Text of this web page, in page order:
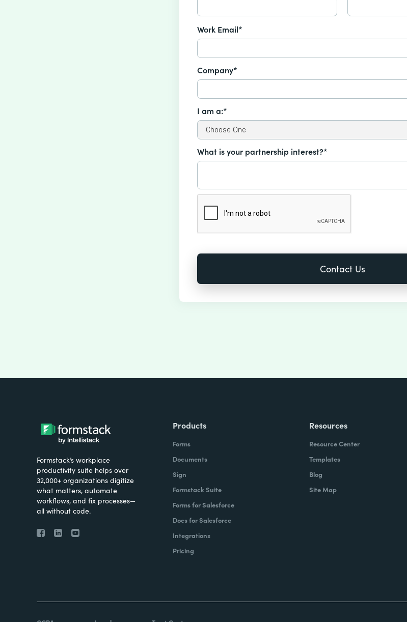
Work Email*
Company*
I am a:*
What is your partnership interest?*
Formstack’s workplace
productivity suite helps over
32,000+ organizations digitize
what matters, automate
workflows, and fix processes—
all without code.
Products
Forms
Documents
Sign
Formstack Suite
Forms for Salesforce
Docs for Salesforce
Integrations
Pricing
Resources
Resource Center
Templates
Blog
Site Map